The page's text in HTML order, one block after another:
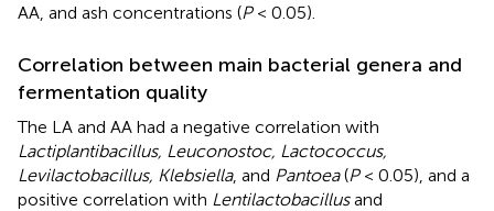
AA, and ash concentrations (P< 0.05).
Correlation between main bacterial genera and
fermentation quality
The LA and AA had a negative correlation with
Lactiplantibacillus, Leuconostoc, Lactococcus,
Levilactobacillus, Klebsiella, and Pantoea(P< 0.05), and a
positive correlation with Lentilactobacillusand